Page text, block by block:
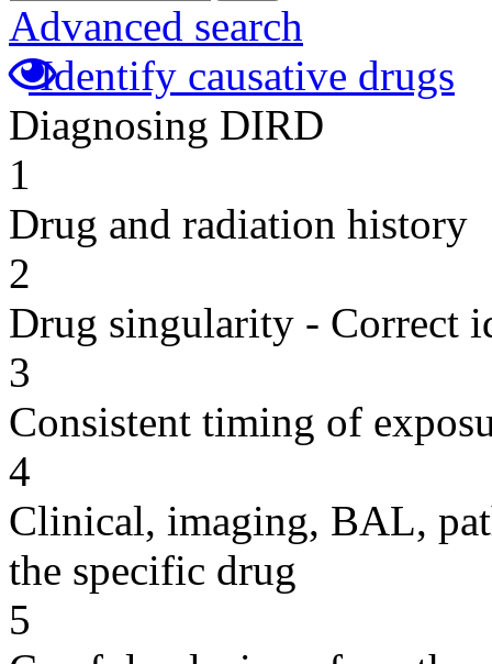
Advanced search
Identify causative drugs
Diagnosing DIRD
1
Drug and radiation history
2
Drug singularity - Correct
3
Consistent timing of
4
Clinical, imaging, BAL,
the specific drug
5